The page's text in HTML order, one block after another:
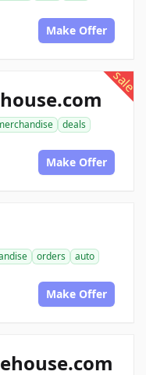
Make Offer
sale
deals
Make Offer
orders
auto
Make Offer